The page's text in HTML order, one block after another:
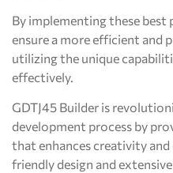
By implementing these best
ensure a more efficient
utilizing the unique
effectively.
GDTJ45 Builder is
development process by
that enhances creativity
friendly design and